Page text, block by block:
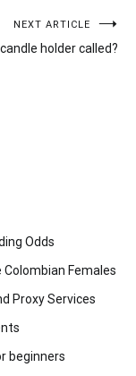
NEXT ARTICLE
holder called?
Odds
Colombian Females
Proxy Services
beginners